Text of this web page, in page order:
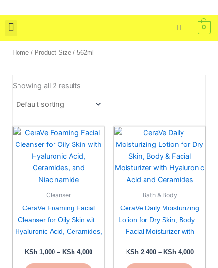
to
content
0
Home / Product Size / 562ml
Showing all 2 results
Cleanser
CeraVe Foaming Facial
Cleanser for Oily Skin with
Hyaluronic Acid, Ceramides,
and Niacinamide
KSh1,000 – KSh4,000
Price
KSh 1,000
KSh 4,000
This
product
has
multiple
variants.
may
on
the
Bath & Body
CeraVe Daily Moisturizing
Lotion for Dry Skin, Body &
Facial Moisturizer with
Hyaluronic Acid and
Ceramides
KSh2,400 – KSh4,000
KSh
KSh
This
product
has
multiple
variants.
The
on
the